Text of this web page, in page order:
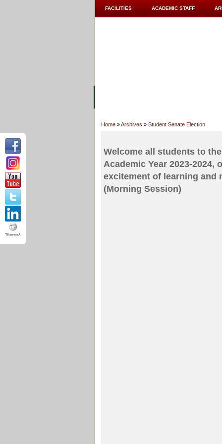
FACILITIES ACADEMIC STAFF
Home »Archives » Student Senate Election
Welcome all students to
Academic Year 2023-2024,
excitement of learning and
(Morning Session)